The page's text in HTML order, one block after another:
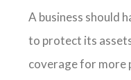
A business should
to protect its
coverage for more